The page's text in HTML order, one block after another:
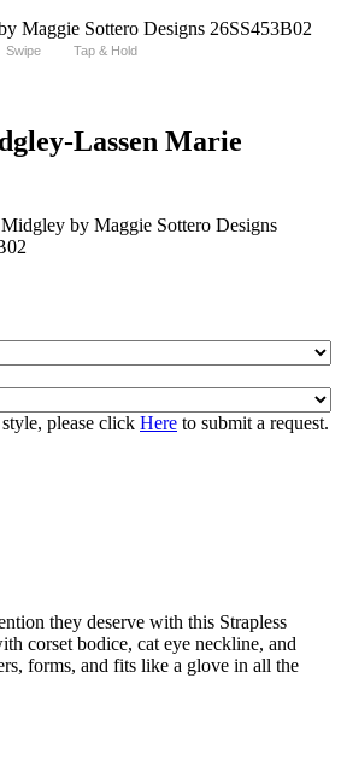
Swipe Tap & Hold
Lassen Marie
by Maggie Sottero Designs
please click Here to submit a request.
they deserve with this Strapless
corset bodice, cat eye neckline, and
forms, and fits like a glove in all the